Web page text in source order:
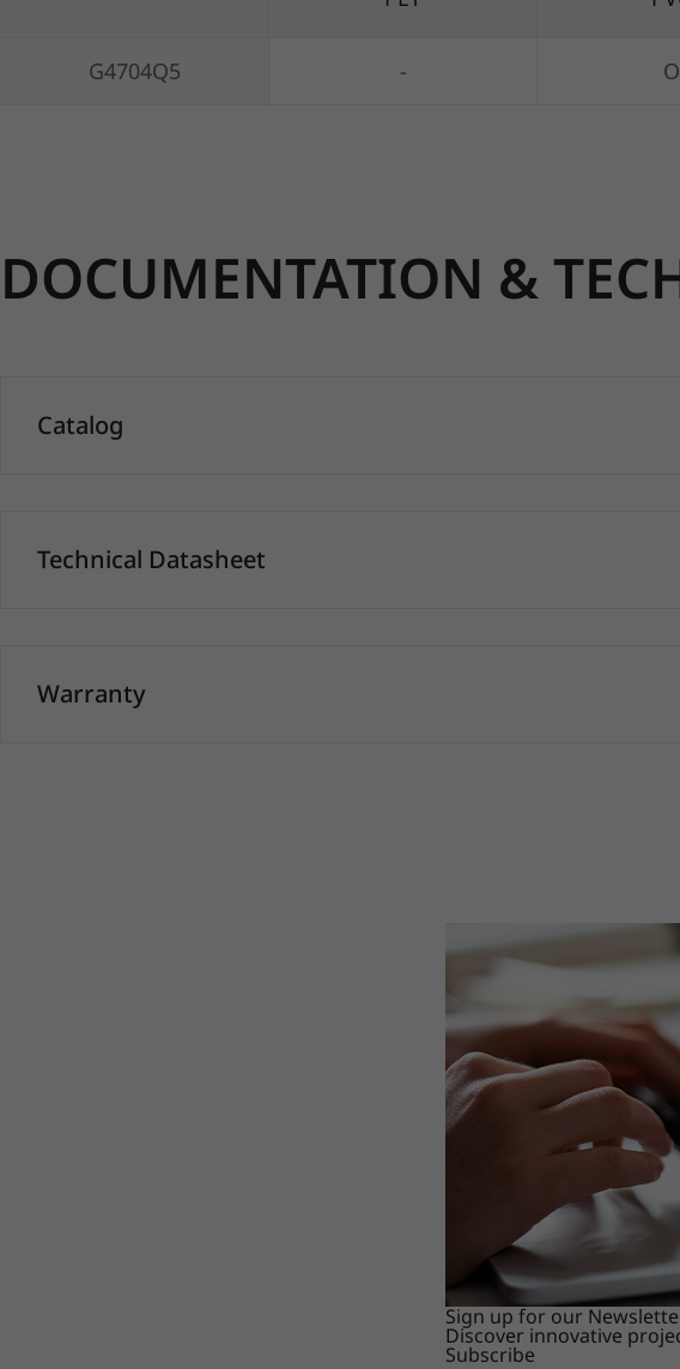
G4704Q5 - O
DOCUMENTATION &
Catalog
Technical Datasheet
Warranty
Sign up for our
Discover innovative
Subscribe